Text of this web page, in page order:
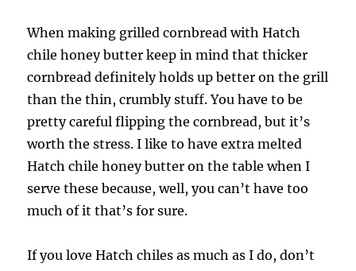
When making grilled cornbread with Hatch
chile honey butter keep in mind that thicker
cornbread definitely holds up better on the grill
than the thin, crumbly stuff. You have to be
pretty careful flipping the cornbread, but it’s
worth the stress. I like to have extra melted
Hatch chile honey butter on the table when I
serve these because, well, you can’t have too
much of it that’s for sure.
If you love Hatch chiles as much as I do, don’t